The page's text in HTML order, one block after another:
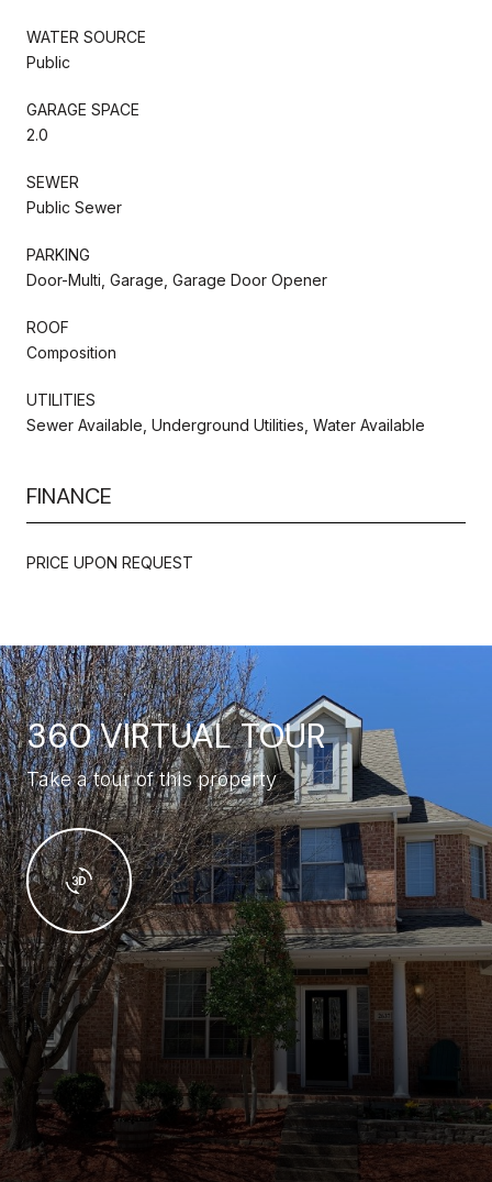
WATER SOURCE
Public
GARAGE SPACE
2.0
SEWER
Public Sewer
PARKING
Door-Multi, Garage, Garage Door Opener
ROOF
Composition
UTILITIES
Sewer Available, Underground Utilities, Water Available
FINANCE
PRICE UPON REQUEST
360 VIRTUAL TOUR
Take a tour of this property